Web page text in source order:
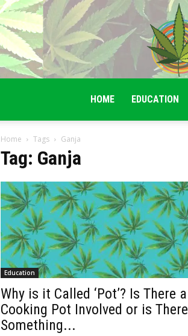
HOME EDUCATION
Home Tags Ganja
Tag: Ganja
Education
Why is it Called ‘Pot’? Is There a
Cooking Pot Involved or is There
Something...